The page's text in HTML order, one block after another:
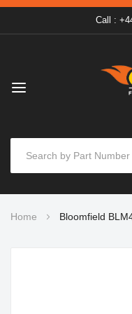
Call :
to
Home Bloomfield